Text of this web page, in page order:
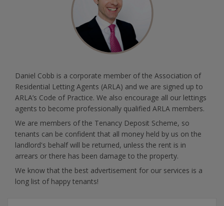
Daniel Cobb is a corporate member of the Association of
Residential Letting Agents (ARLA) and we are signed up to
ARLA’s Code of Practice. We also encourage all our lettings
agents to become professionally qualified ARLA members.
We are members of the Tenancy Deposit Scheme, so
tenants can be confident that all money held by us on the
landlord's behalf will be returned, unless the rent is in
arrears or there has been damage to the property.
We know that the best advertisement for our services is a
long list of happy tenants!